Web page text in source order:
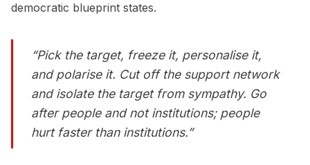
democratic blueprint states.
“Pick the target, freeze it, personalise it,
and polarise it. Cut off the support network
and isolate the target from sympathy. Go
after people and not institutions; people
hurt faster than institutions.”